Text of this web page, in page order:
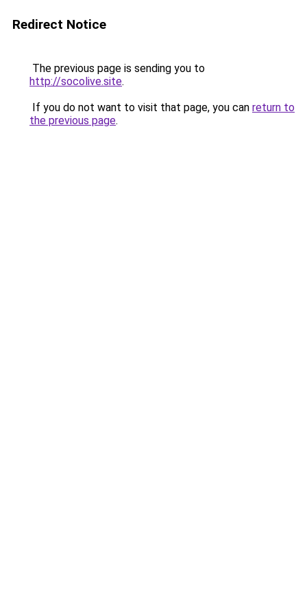
Redirect Notice
The previous page is sending you to
http://socolive.site.
If you do not want to visit that page, you can return to
the previous page.